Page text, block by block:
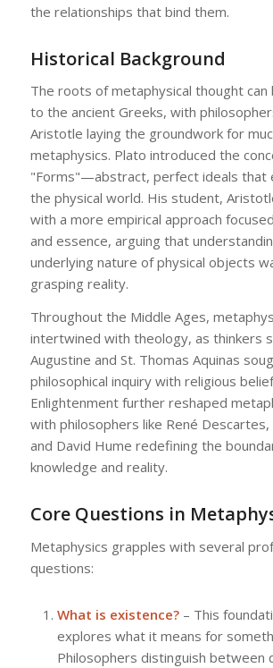
the relationships that bind them.
Historical Background
The roots of metaphysical thought can
to the ancient Greeks, with
Aristotle laying the groundwork for
metaphysics. Plato introduced the
"Forms"—abstract, perfect ideals that
the physical world. His student,
with a more empirical approach
and essence, arguing that
underlying nature of physical objects
grasping reality.
Throughout the Middle Ages,
intertwined with theology, as thinkers
Augustine and St. Thomas Aquinas
philosophical inquiry with religious
Enlightenment further reshaped
with philosophers like René Descartes,
and David Hume redefining the
knowledge and reality.
Core Questions in
Metaphysics grapples with several
questions:
What is existence?– This
explores what it means for
Philosophers distinguish between